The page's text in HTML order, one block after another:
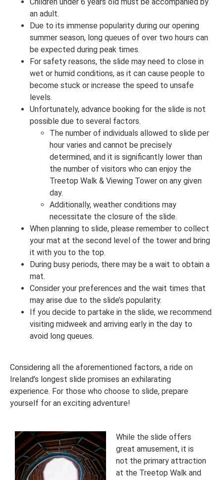
an adult.
Due to its immense popularity during our opening
summer season, long queues of over two hours can
be expected during peak times.
For safety reasons, the slide may need to close in
wet or humid conditions, as it can cause people to
become stuck or increase the speed to unsafe
levels.
Unfortunately, advance booking for the slide is not
possible due to several factors.
The number of individuals allowed to slide per
hour varies and cannot be precisely
determined, and it is significantly lower than
the number of visitors who can enjoy the
Treetop Walk & Viewing Tower on any given
day.
Additionally, weather conditions may
necessitate the closure of the slide.
When planning to slide, please remember to collect
your mat at the second level of the tower and bring
it with you to the top.
During busy periods, there may be a wait to obtain a
mat.
Consider your preferences and the wait times that
may arise due to the slide’s popularity.
If you decide to partake in the slide, we recommend
visiting midweek and arriving early in the day to
avoid long queues.
Considering all the aforementioned factors, a ride on
Ireland’s longest slide promises an exhilarating
experience. For those who choose to slide, prepare
yourself for an exciting adventure!
While the slide offers
great amusement, it is
not the primary attraction
at the Treetop Walk and